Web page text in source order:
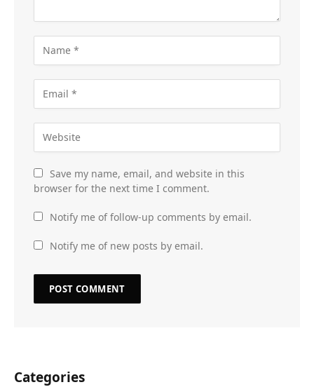
Save my name, email, and website in this
browser for the next time I comment.
Notify me of follow-up comments by email.
Notify me of new posts by email.
Categories